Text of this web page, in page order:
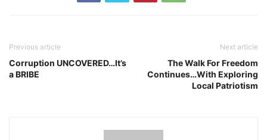
Previous article
Corruption UNCOVERED…It’s
a BRIBE
Next article
The Walk For Freedom
Continues…With Exploring
Local Patriotism